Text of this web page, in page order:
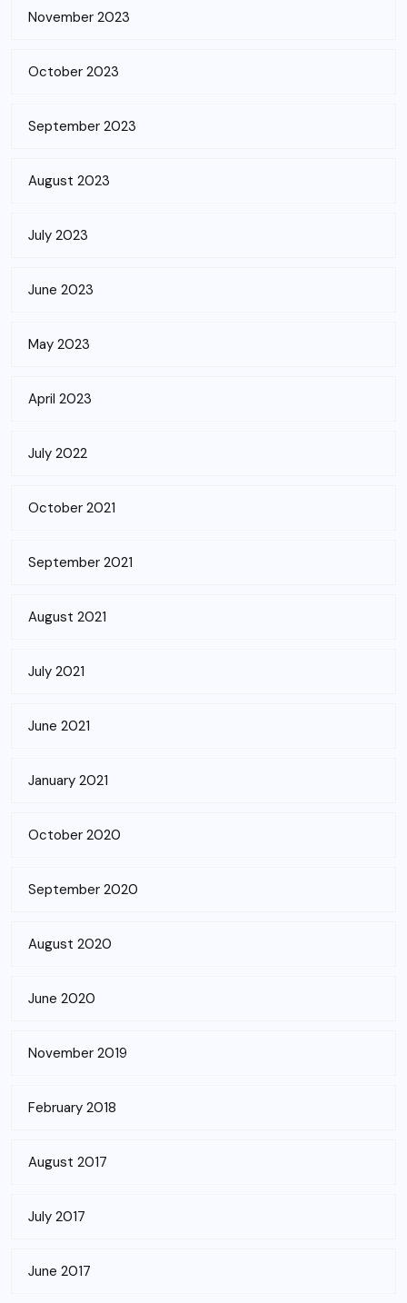
November 2023
October 2023
September 2023
August 2023
July 2023
June 2023
May 2023
April 2023
July 2022
October 2021
September 2021
August 2021
July 2021
June 2021
January 2021
October 2020
September 2020
August 2020
June 2020
November 2019
February 2018
August 2017
July 2017
June 2017